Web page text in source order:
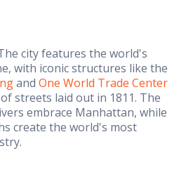
city features the world's
with iconic structures like the
and One World Trade Center
streets laid out in 1811. The
embrace Manhattan, while
create the world's most